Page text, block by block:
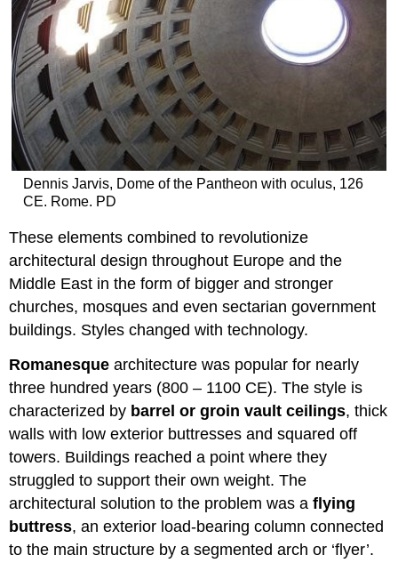
Dennis Jarvis, Dome of the Pantheon with oculus, 126
CE. Rome. PD
These elements combined to revolutionize
architectural design throughout Europe and the
Middle East in the form of bigger and stronger
churches, mosques and even sectarian government
buildings. Styles changed with technology.
Romanesque architecture was popular for nearly
three hundred years (800 – 1100 CE). The style is
characterized by barrel or groin vault ceilings, thick
walls with low exterior buttresses and squared off
towers. Buildings reached a point where they
struggled to support their own weight. The
architectural solution to the problem was aflying
buttress, an exterior load-bearing column connected
to the main structure by a segmented arch or ‘flyer’.